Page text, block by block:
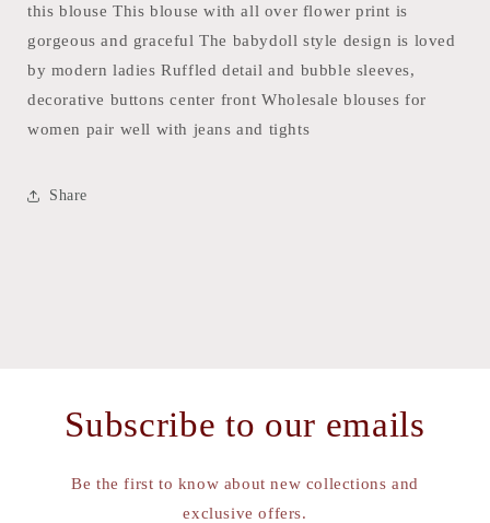
XL
Full
Time
Purchase
XL
Full
Time
Purchase
this blouse This blouse with all over flower print is
gorgeous and graceful The babydoll style design is loved
by modern ladies Ruffled detail and bubble sleeves,
decorative buttons center front Wholesale blouses for
women pair well with jeans and tights
Share
Subscribe to our emails
Be the first to know about new collections and
exclusive offers.